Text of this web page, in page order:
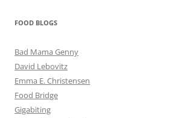
FOOD BLOGS
Bad Mama Genny
David Lebovitz
Emma E. Christensen
Food Bridge
Gigabiting